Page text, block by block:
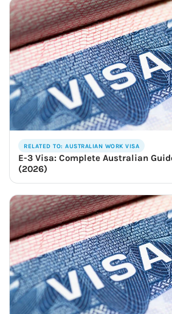
RELATED TO: AUSTRALIAN WORK VISA
E-3 Visa: Complete Australian
(2026)